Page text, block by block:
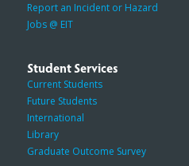
Report an Incident or Hazard
Jobs @ EIT
Student Services
Current Students
Future Students
International
Library
Graduate Outcome Survey